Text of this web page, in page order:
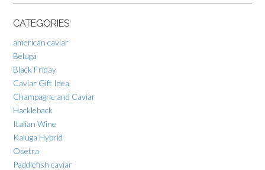
CATEGORIES
american caviar
Beluga
Black Friday
Caviar Gift Idea
Champagne and Caviar
Hackleback
Italian Wine
Kaluga Hybrid
Osetra
Paddlefish caviar